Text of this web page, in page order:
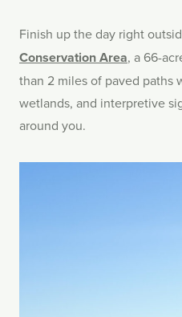
Finish up the day right
Conservation Area, a 66-
than 2 miles of paved paths
wetlands, and interpretive
around you.